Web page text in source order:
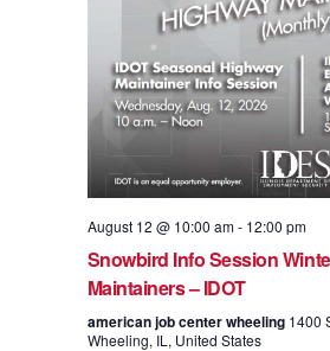
August 12 @ 10:00 am- 12:00 pm
Snowbird Info Session
Maintainers – IDOT
american job center wheeling 1400
Wheeling, IL, United States